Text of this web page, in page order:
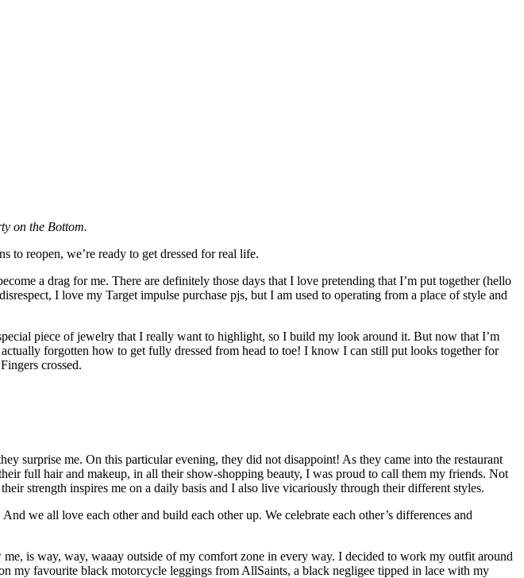
on the Bottom.
to reopen, we’re ready to get dressed for real life.
a drag for me. There are definitely those days that I love pretending that I’m put together (hello
I love my Target impulse purchase pjs, but I am used to operating from a place of style and
piece of jewelry that I really want to highlight, so I build my look around it. But now that I’m
forgotten how to get fully dressed from head to toe! I know I can still put looks together for
crossed.
surprise me. On this particular evening, they did not disappoint! As they came into the restaurant
full hair and makeup, in all their show-shopping beauty, I was proud to call them my friends. Not
strength inspires me on a daily basis and I also live vicariously through their different styles.
we all love each other and build each other up. We celebrate each other’s differences and
is way, way, waaay outside of my comfort zone in every way. I decided to work my outfit around
my favourite black motorcycle leggings from AllSaints, a black negligee tipped in lace with my